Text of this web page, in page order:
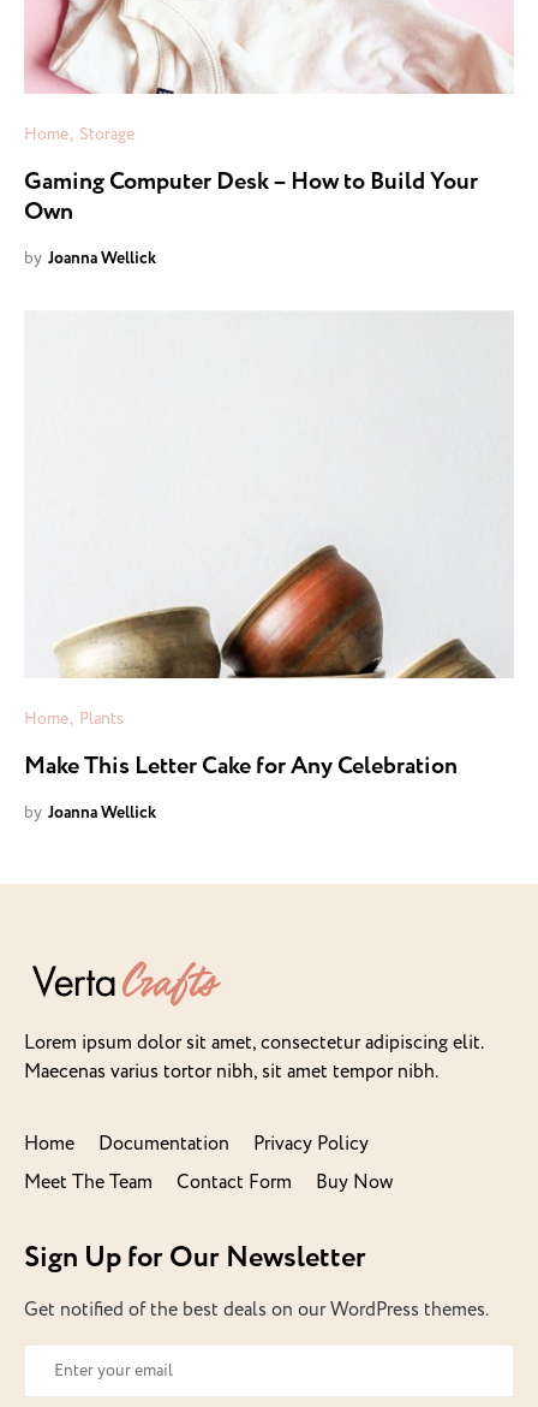
Home Storage
Gaming Computer Desk – How to Build Your
Own
by Joanna Wellick
Home Plants
Make This Letter Cake for Any Celebration
by Joanna Wellick
Lorem ipsum dolor sit amet, consectetur adipiscing elit.
Maecenas varius tortor nibh, sit amet tempor nibh.
Home Documentation
Privacy Policy
Meet The Team
Contact Form Buy Now
Sign Up for Our Newsletter
Get notified of the best deals on our WordPress themes.